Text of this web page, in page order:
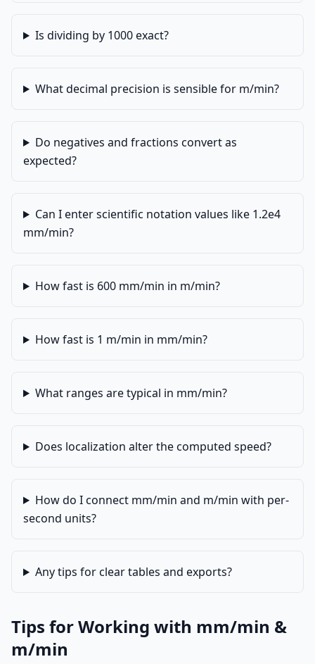
Is dividing by 1000 exact?
What decimal precision is sensible for m/min?
Do negatives and fractions convert as
expected?
Can I enter scientific notation values like 1.2e4
mm/min?
How fast is 600 mm/min in m/min?
How fast is 1 m/min in mm/min?
What ranges are typical in mm/min?
Does localization alter the computed speed?
How do I connect mm/min and m/min with per-
second units?
Any tips for clear tables and exports?
Tips for Working with mm/min &
m/min